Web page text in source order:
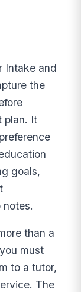
Intake and
the
plan. It
goals,
than a
must
to a tutor,
The